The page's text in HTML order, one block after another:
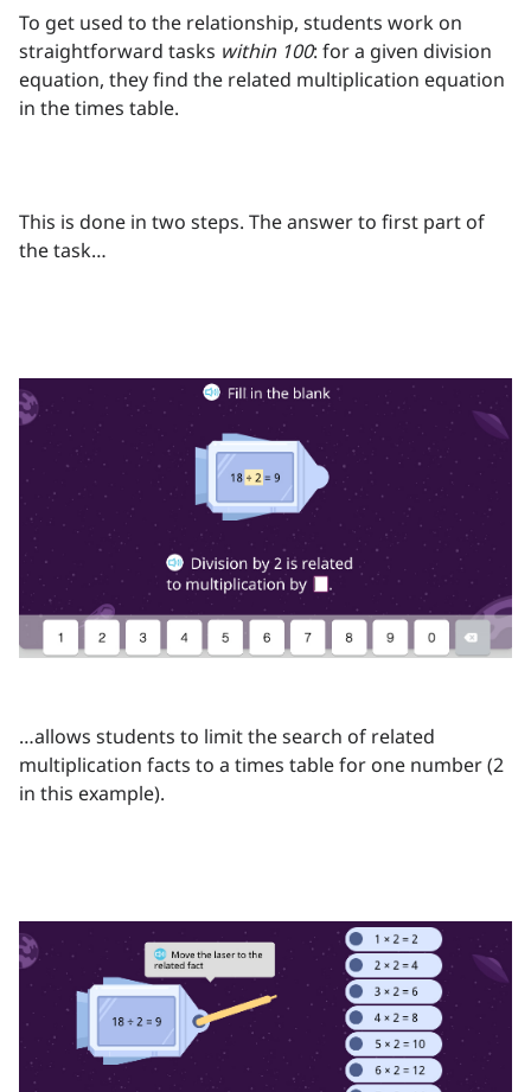
To get used to the relationship, students work on
straightforward tasks within 100: for a given division
equation, they find the related multiplication equation
in the times table.
This is done in two steps. The answer to first part of
the task…
…allows students to limit the search of related
multiplication facts to a times table for one number (2
in this example).